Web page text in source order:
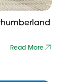
Read More